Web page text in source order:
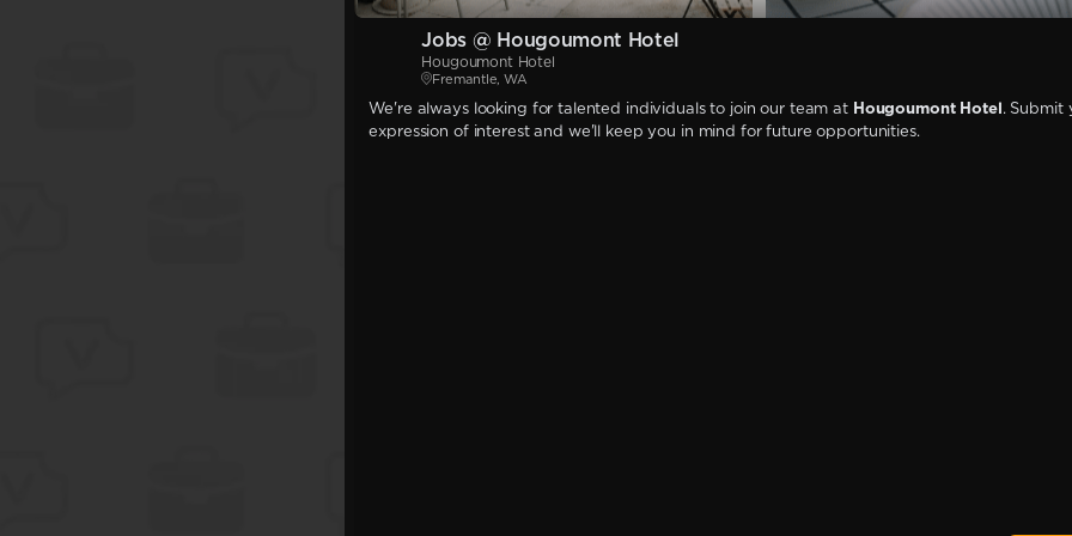
Jobs @ Hougoumont Hotel
Hougoumont Hotel
Fremantle, WA
We're always looking for talented individuals to join our team at Hougoumont Hotel. Submit
expression of interest and we'll keep you in mind for future opportunities.